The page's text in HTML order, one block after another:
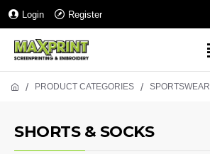
Login Register
PRODUCT CATEGORIES SPORTSWEAR
SHORTS & SOCKS